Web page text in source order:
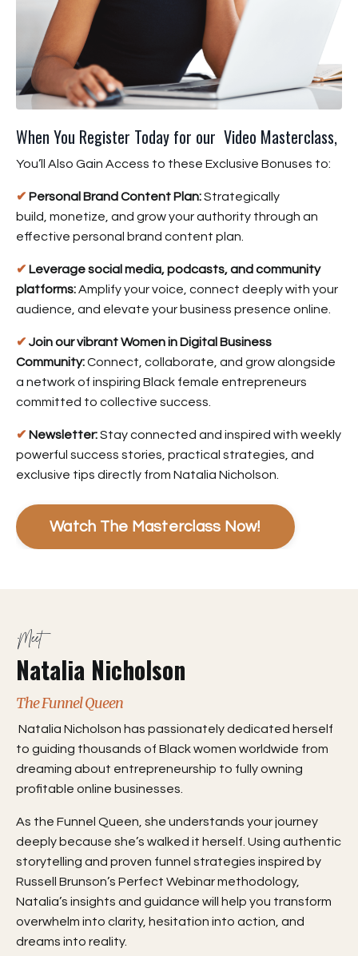
When You Register Today for our Video Masterclass,
You’ll Also Gain Access to these Exclusive Bonuses to:
✔ Personal Brand Content Plan:Strategically
build, monetize, and grow your authority through an
effective personal brand content plan.
✔ Leverage social media, podcasts, and community
platforms:Amplify your voice, connect deeply with your
audience, and elevate your business presence online.
✔ Join our vibrant Women in Digital Business
Community:Connect, collaborate, and grow alongside
a network of inspiring Black female entrepreneurs
committed to collective success.
✔ Newsletter:Stay connected and inspired with weekly
powerful success stories, practical strategies, and
exclusive tips directly from Natalia Nicholson.
Watch The Masterclass Now!
Meet
Natalia Nicholson
The Funnel Queen
Natalia Nicholson has passionately dedicated herself
to guiding thousands of Black women worldwide from
dreaming about entrepreneurship to fully owning
profitable online businesses.
As the Funnel Queen, she understands your journey
deeply because she’s walked it herself. Using authentic
storytelling and proven funnel strategies inspired by
Russell Brunson’s Perfect Webinar methodology,
Natalia’s insights and guidance will help you transform
overwhelm into clarity, hesitation into action, and
dreams into reality.